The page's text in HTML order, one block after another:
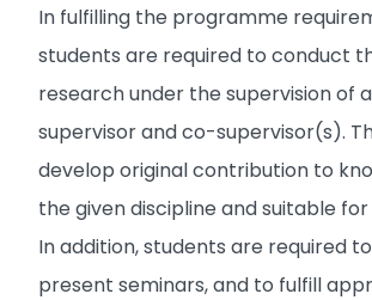
In fulfilling the programme
students are required to conduct
research under the supervision of
supervisor and co-supervisor(s).
develop original contribution to
the given discipline and suitable
In addition, students are required
present seminars, and to fulfill